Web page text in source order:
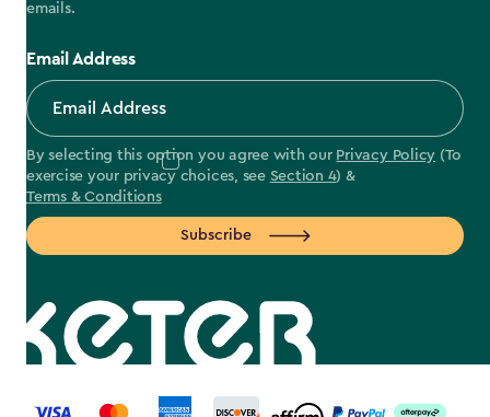
emails.
Email Address
By selecting this option you agree with our Privacy Policy (To
exercise your privacy choices, see Section 4) &
Terms & Conditions
Subscribe
label.payment